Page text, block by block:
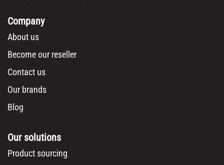
Company
About us
Become our reseller
Contact us
Our brands
Blog
Our solutions
Product sourcing